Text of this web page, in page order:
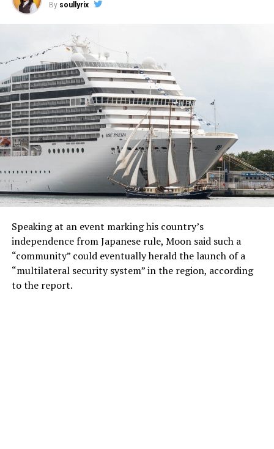
By soullyrix
Speaking at an event marking his country’s
independence from Japanese rule, Moon said such a
“community” could eventually herald the launch of a
“multilateral security system” in the region, according
to the report.